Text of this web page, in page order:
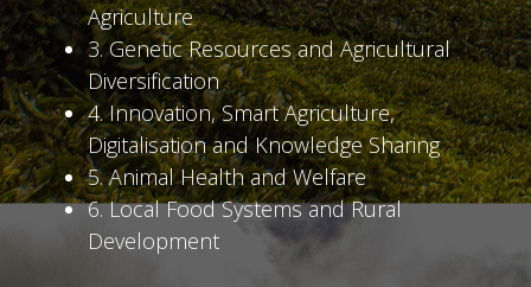
Agriculture
3. Genetic Resources and Agricultural
Diversification
4. Innovation, Smart Agriculture,
Digitalisation and Knowledge Sharing
5. Animal Health and Welfare
6. Local Food Systems and Rural
Development